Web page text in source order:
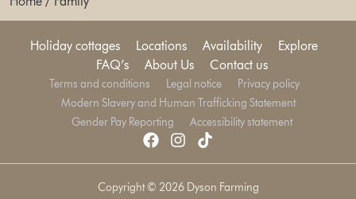
Holiday cottages Locations Availability
Explore
FAQ’s
About Us Contact us
Terms and conditions Legal notice
Privacy policy
Modern Slavery and Human Trafficking Statement
Gender Pay Reporting
Accessibility statement
Copyright © 2026 Dyson Farming